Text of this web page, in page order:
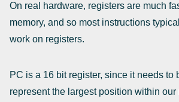
On real hardware, registers are much
memory, and so most instructions
work on registers.
PC is a 16 bit register, since it needs to
represent the largest position within our